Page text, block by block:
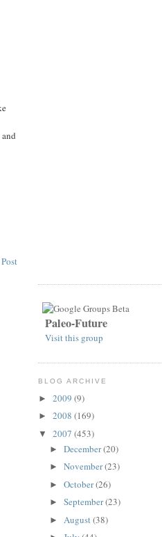
Paleo-Future
Visit this group
BLOG ARCHIVE
► 2009 (9)
► 2008 (169)
▼ 2007 (453)
► December(20)
► November(23)
► October(26)
► September(23)
► August(38)